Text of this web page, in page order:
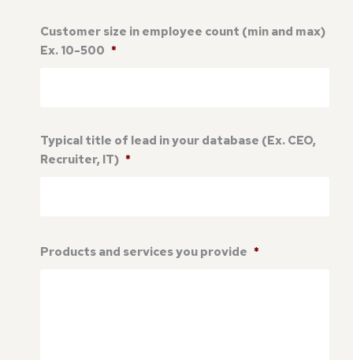
Customer size in employee count (min and max)
Ex. 10-500 *
Typical title of lead in your database (Ex. CEO,
Recruiter, IT) *
Products and services you provide *